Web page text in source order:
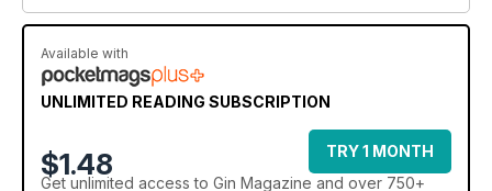
Available with
UNLIMITED READING SUBSCRIPTION
$1.48
TRY 1 MONTH
Get unlimited access to Gin Magazine and over 750+